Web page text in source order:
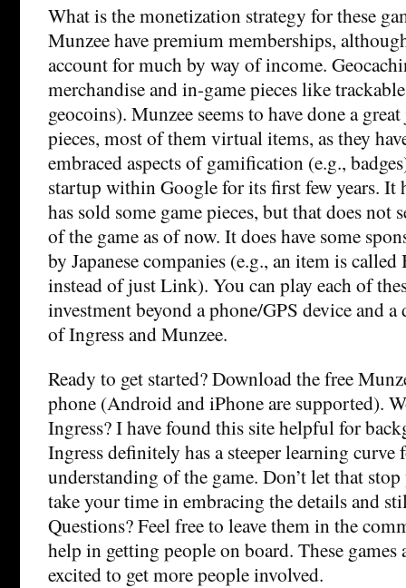
What is the monetization strategy for these
Munzee have premium memberships,
account for much by way of income.
merchandise and in-game pieces like
geocoins). Munzee seems to have done a
pieces, most of them virtual items, as they
embraced aspects of gamification (e.g.,
startup within Google for its first few years. It
has sold some game pieces, but that does not
of the game as of now. It does have some
by Japanese companies (e.g., an item is
instead of just Link). You can play each of
investment beyond a phone/GPS device and a
of Ingress and Munzee.
Ready to get started? Download the free
phone (Android and iPhone are supported).
Ingress? I have foundthis site helpful for
Ingress definitely has a steeper learning curve
understanding of the game. Don’t let that
take your time in embracing the details and
Questions? Feel free to leave them in the
help in getting people on board. These games
excited to get more people involved.